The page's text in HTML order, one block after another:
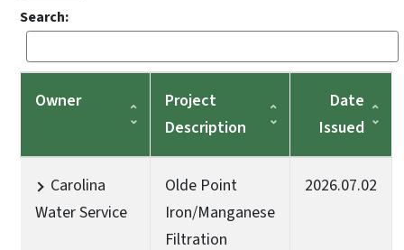
Search:
Owner
Project
Description
Date
Issued
Carolina
Water Service
Olde Point
Iron/Manganese
Filtration
2026.07.02